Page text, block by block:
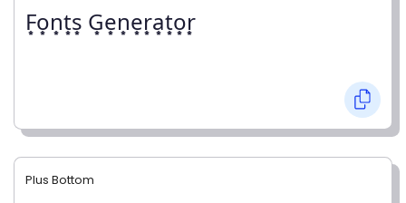
F͙o͙n͙t͙s͙ G͙e͙n͙e͙r͙a͙t͙o͙r͙
Plus Bottom